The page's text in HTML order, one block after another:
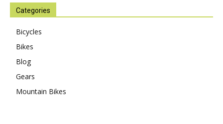
Categories
Bicycles
Bikes
Blog
Gears
Mountain Bikes